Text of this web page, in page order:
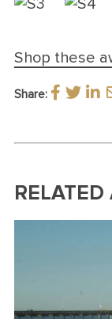
Shop these
Share:
RELATED